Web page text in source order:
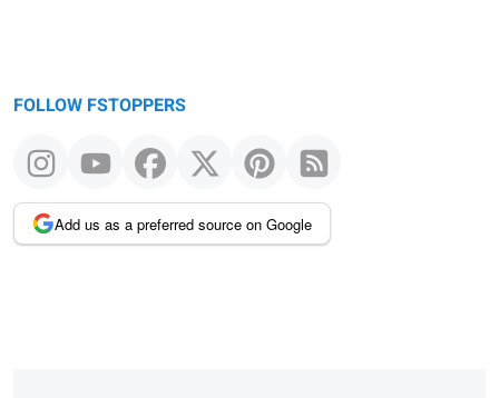
FOLLOW FSTOPPERS
Add us as a preferred source on Google